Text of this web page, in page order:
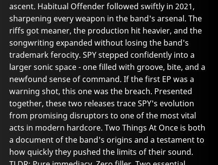
ascent. Habitual Offender followed swiftly in 2021,
sharpening every weapon in the band's arsenal. The
riffs got meaner, the production hit heavier, and the
songwriting expanded without losing the band's
trademark ferocity. SPY stepped confidently into a
larger sonic space - one filled with groove, bite, and a
newfound sense of command. If the first EP was a
warning shot, this one was the breach. Presented
together, these two releases trace SPY's evolution
from promising disruptors to one of the most vital
acts in modern hardcore. Two Things At Once is both
a document of the band's origins and a testament to
how quickly they pushed the limits of their sound.